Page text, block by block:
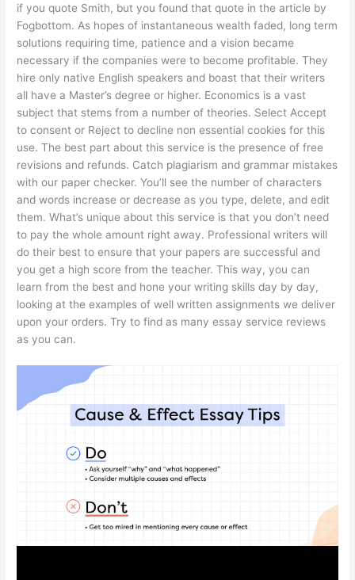
if you quote Smith, but you found that quote in the article by
Fogbottom. As hopes of instantaneous wealth faded, long term
solutions requiring time, patience and a vision became
necessary if the companies were to become profitable. They
hire only native English speakers and boast that their writers
all have a Master’s degree or higher. Economics is a vast
subject that stems from a number of theories. Select Accept
to consent or Reject to decline non essential cookies for this
use. The best part about this service is the presence of free
revisions and refunds. Catch plagiarism and grammar mistakes
with our paper checker. You’ll see the number of characters
and words increase or decrease as you type, delete, and edit
them. What’s unique about this service is that you don’t need
to pay the whole amount right away. Professional writers will
do their best to ensure that your papers are successful and
you get a high score from the teacher. This way, you can
learn from the best and hone your writing skills day by day,
looking at the examples of well written assignments we deliver
upon your orders. Try to find as many essay service reviews
as you can.